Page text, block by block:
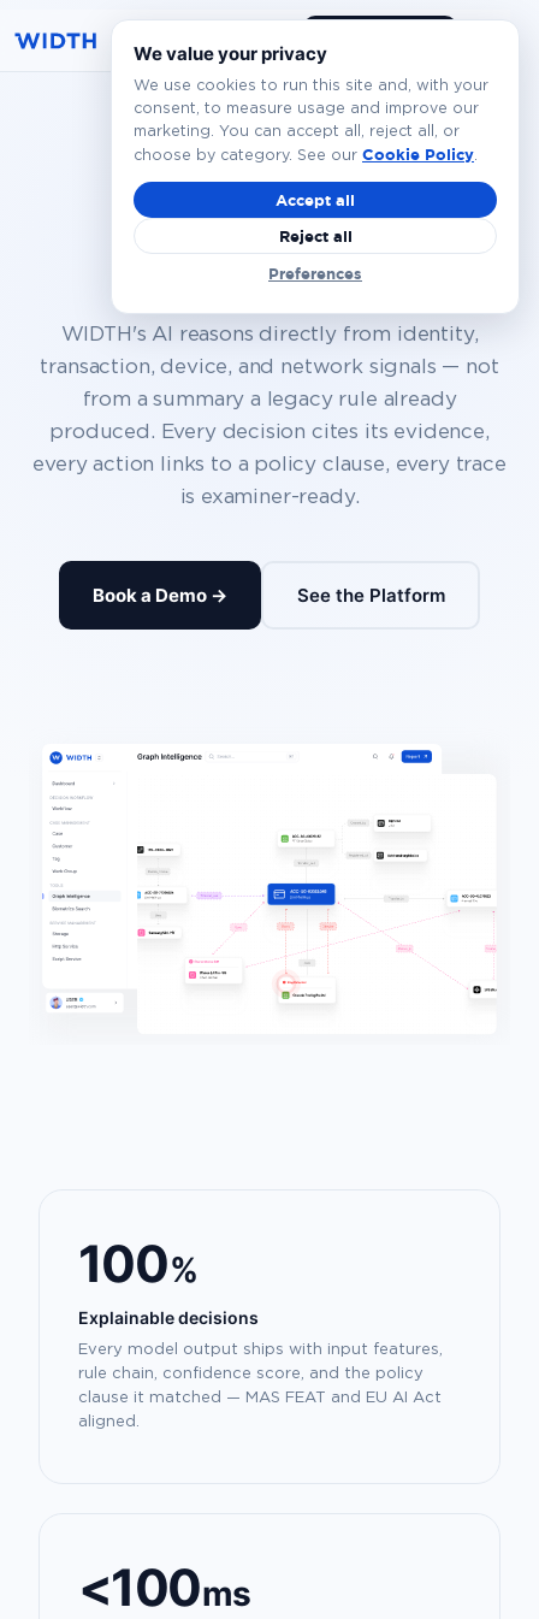
Autonomous
execution,full
governance
WIDTH's AI reasons directly from identity,
transaction, device, and network signals — not
from a summary a legacy rule already
produced. Every decision cites its evidence,
every action links to a policy clause, every trace
is examiner-ready.
Book a Demo → See the Platform
100%
Explainable decisions
Every model output ships with input features,
rule chain, confidence score, and the policy
clause it matched — MAS FEAT and EU AI Act
aligned.
<100ms
We value your privacy
We use cookies to run this site and, with your
consent, to measure usage and improve our
marketing. You can accept all, reject all, or
choose by category. See our Cookie Policy.
Accept all
Reject all
Preferences